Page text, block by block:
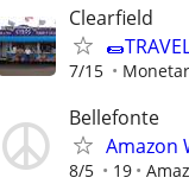
Clearfield
7/15
Bellefonte
Amazon
8/5 19